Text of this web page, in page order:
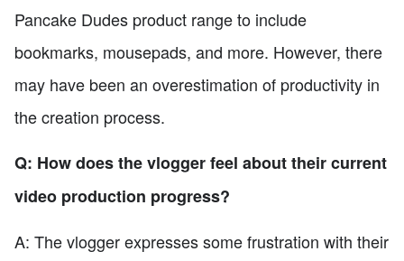
Pancake Dudes product range to include
bookmarks, mousepads, and more. However, there
may have been an overestimation of productivity in
the creation process.
Q: How does the vlogger feel about their current
video production progress?
A: The vlogger expresses some frustration with their